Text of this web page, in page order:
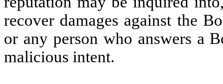
recover damages against the
or any person who answers a
malicious intent.